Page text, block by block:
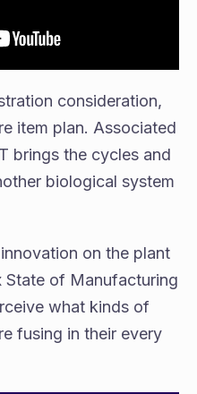
consideration,
item plan. Associated
brings the cycles and
biological system
on the plant
of Manufacturing
what kinds of
fusing in their every